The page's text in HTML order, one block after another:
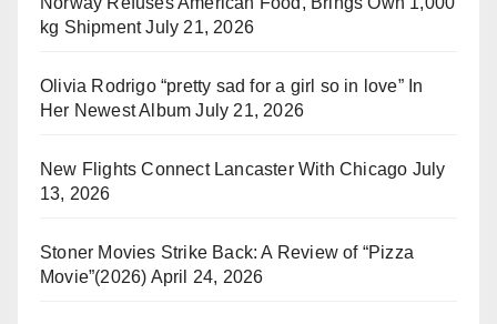
kg Shipment July 21, 2026
Olivia Rodrigo “pretty sad for a girl so in love” In
Her Newest Album July 21, 2026
New Flights Connect Lancaster With Chicago July
13, 2026
Stoner Movies Strike Back: A Review of “Pizza
Movie”(2026) April 24, 2026